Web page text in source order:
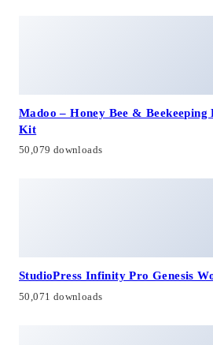
Madoo – Honey Bee &
Kit
50,079 downloads
StudioPress Infinity Pro Genesis
50,071 downloads